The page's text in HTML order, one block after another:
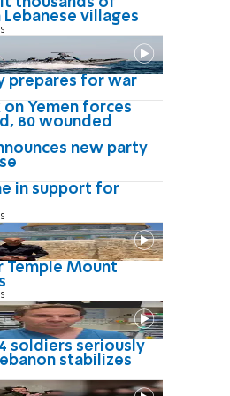
villages
prepares for war
Yemen forces
80 wounded
new party
in support for
Temple Mount
soldiers seriously
stabilizes